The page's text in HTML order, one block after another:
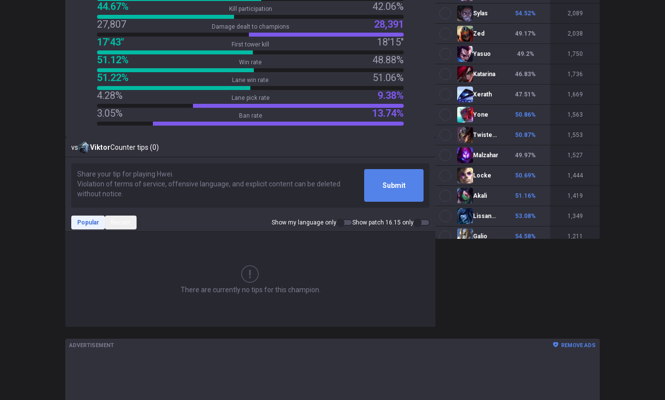
44.67%
Kill participation
42.06%
27,807
Damage dealt to champions
28,391
17'43"
First tower kill
18'15"
51.12%
Win rate
48.88%
51.22%
Lane win rate
51.06%
4.28%
Lane pick rate
9.38%
3.05%
Ban rate 13.74%
vs ViktorCounter tips (0)
Submit
Popular Show my language only Show patch 16.15 only
There are currently no tips for this champion.
Sylas 54.52% 2,089
Zed 49.17% 2,038
Yasuo 49.2% 1,750
Katarina 46.83% 1,736
Xerath 47.51 % 1,669
Yone 50.86% 1,563
Twisted Fate 50.87% 1,553
Malzahar 49.97% 1,527
Locke 50.69% 1,444
Akali 51.16% 1,419
Lissandra 53.08% 1,349
Galio 54.58% 1,211
LeBlanc 49.9% 982
ADVERTISEMENT REMOVE ADS